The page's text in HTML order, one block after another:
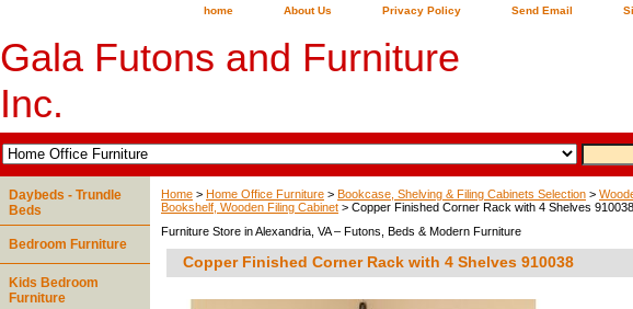
home About Us Privacy Policy Send Email
Gala Futons and Furniture
Inc.
Home > Home Office Furniture > Bookcase, Shelving & Filing Cabinets Selection >
Bookshelf, Wooden Filing Cabinet > Copper Finished Corner Rack with 4 Shelves 910038
Furniture Store in Alexandria, VA – Futons, Beds & Modern Furniture
Copper Finished Corner Rack with 4 Shelves 910038
Daybeds - Trundle
Beds
Bedroom Furniture
Kids Bedroom
Furniture